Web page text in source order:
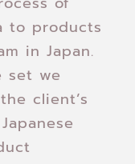
to products
in Japan.
set we
client’s